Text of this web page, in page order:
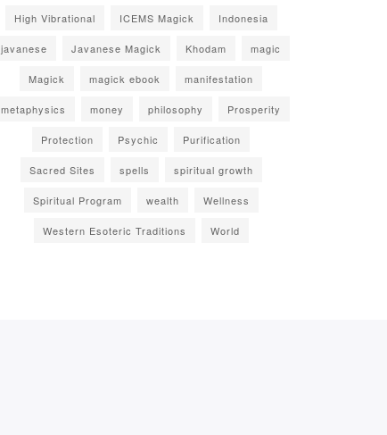
High Vibrational ICEMS Magick Indonesia
javanese Javanese Magick Khodam magic
Magick magick ebook manifestation
metaphysics money philosophy Prosperity
Protection Psychic Purification
Sacred Sites spells spiritual growth
Spiritual Program wealth Wellness
Western Esoteric Traditions World